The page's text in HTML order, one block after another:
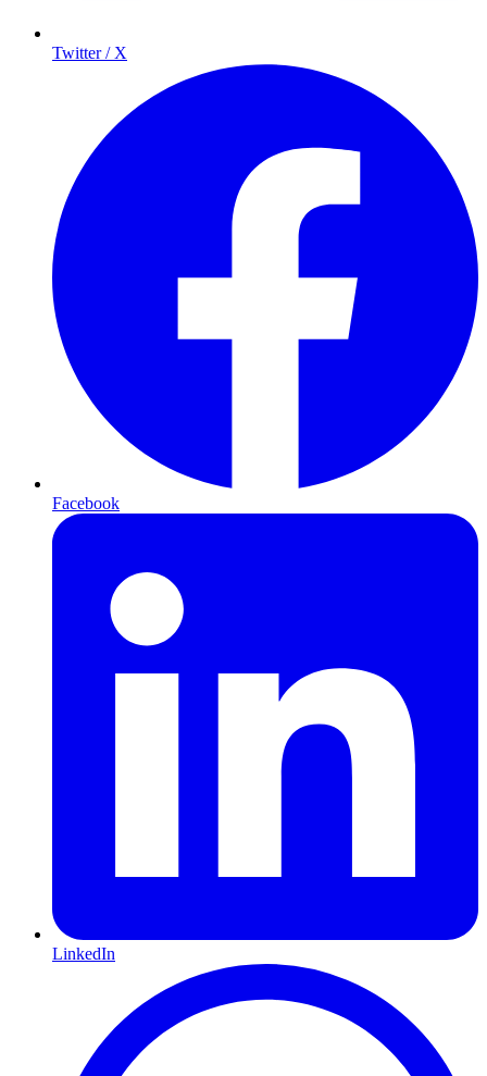
Twitter / X
Facebook
LinkedIn